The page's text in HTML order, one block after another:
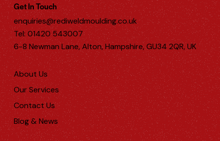
Get In Touch
enquiries@rediweldmoulding.co.uk
Tel: 01420 543007
6-8 Newman Lane, Alton, Hampshire, GU34 2QR, UK
About Us
Our Services
Contact Us
Blog & News